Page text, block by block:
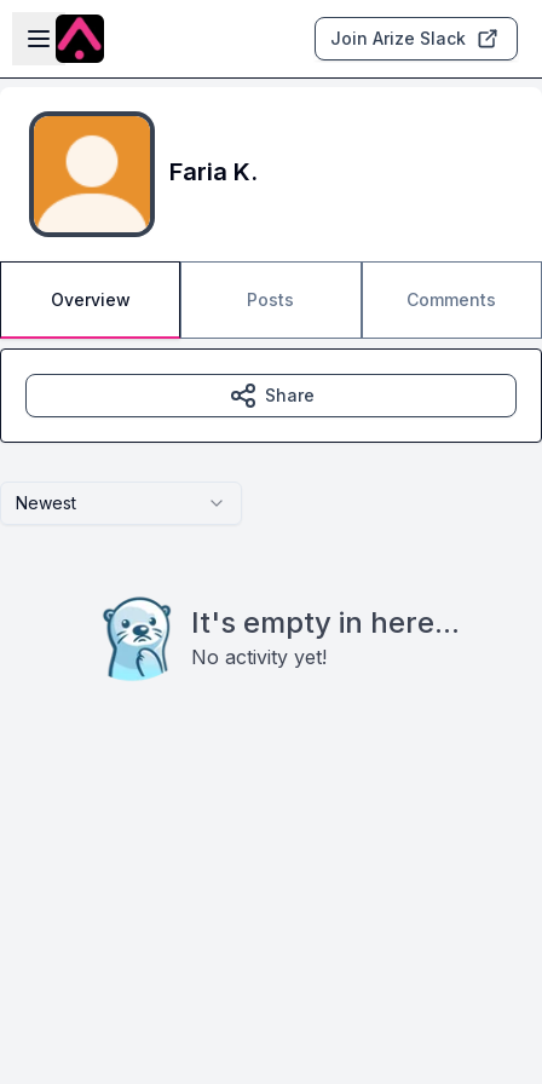
Skip to main content
Open sidebar
Join Arize Slack
Faria K.
Overview Posts Comments
Newest
It's empty in here...
No activity yet!
Share